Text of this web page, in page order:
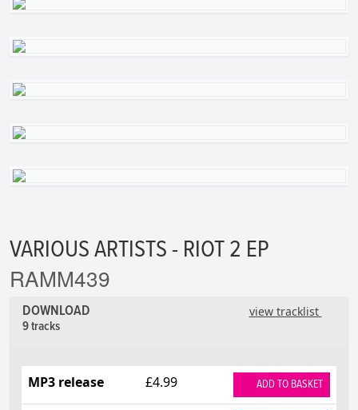
VARIOUS ARTISTS - RIOT 2 EP
RAMM439
view tracklist
DOWNLOAD
9 tracks
MP3 release £4.99 ADD TO BASKET